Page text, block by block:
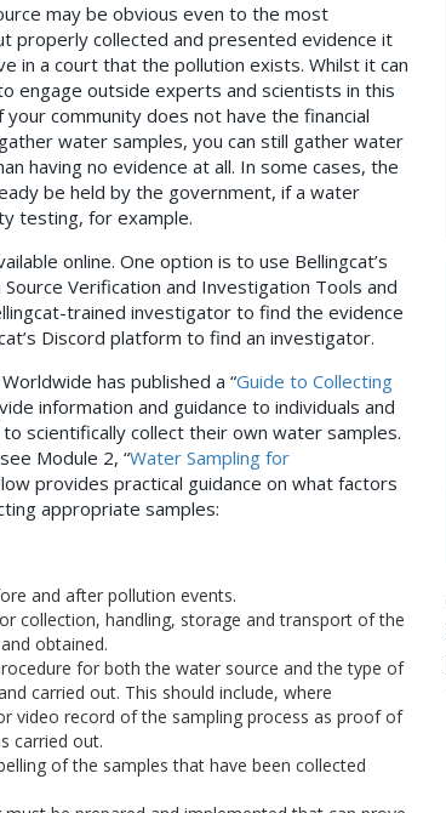
may be obvious even to the most
properly collected and presented evidence it
in a court that the pollution exists. Whilst it can
engage outside experts and scientists in this
community does not have the financial
water samples, you can still gather water
having no evidence at all. In some cases, the
be held by the government, if a water
testing, for example.
online. One option is to use Bellingcat’s
Verification and Investigation Tools and
trained investigator to find the evidence
Discord platform to find an investigator.
has published a “Guide to Collecting
information and guidance to individuals and
scientifically collect their own water samples.
Module 2, “Water Sampling for
provides practical guidance on what factors
appropriate samples:
and after pollution events.
collection, handling, storage and transport of the
obtained.
for both the water source and the type of
carried out. This should include, where
video record of the sampling process as proof of
carried out.
of the samples that have been collected